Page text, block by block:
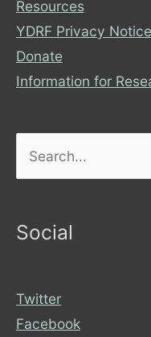
Resources
YDRF Privacy Notice
Donate
Information for
Social
Twitter
Facebook